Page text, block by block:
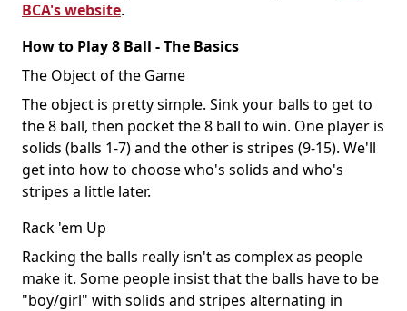
BCA's website.
How to Play 8 Ball - The Basics
The Object of the Game
The object is pretty simple. Sink your balls to get to
the 8 ball, then pocket the 8 ball to win. One player is
solids (balls 1-7) and the other is stripes (9-15). We'll
get into how to choose who's solids and who's
stripes a little later.
Rack 'em Up
Racking the balls really isn't as complex as people
make it. Some people insist that the balls have to be
"boy/girl" with solids and stripes alternating in